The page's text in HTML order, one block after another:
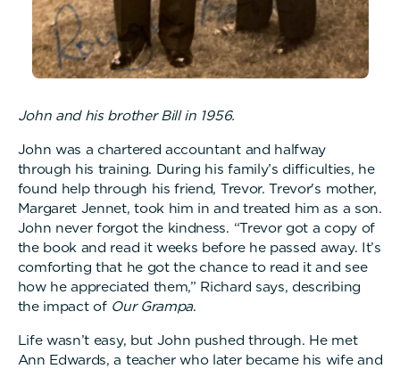
John and his brother Bill in 1956.
John was a chartered accountant and halfway
through his training. During his family’s difficulties, he
found help through his friend, Trevor. Trevor's mother,
Margaret Jennet, took him in and treated him as a son.
John never forgot the kindness. “Trevor got a copy of
the book and read it weeks before he passed away. It’s
comforting that he got the chance to read it and see
how he appreciated them,” Richard says, describing
the impact of Our Grampa.
Life wasn’t easy, but John pushed through. He met
Ann Edwards, a teacher who later became his wife and